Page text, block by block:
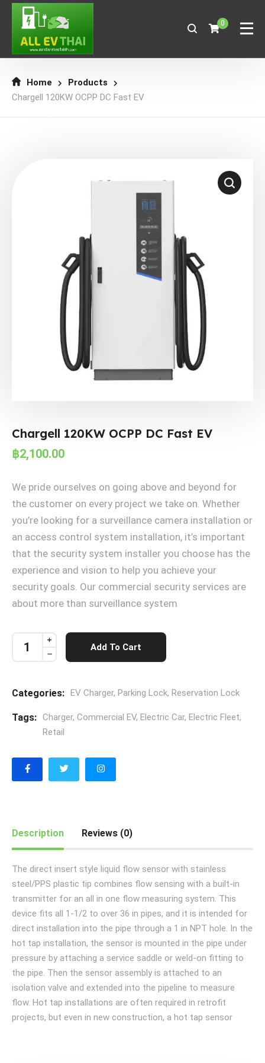
0
Home
Products
Chargell 120KW OCPP DC Fast EV
Chargell 120KW OCPP DC Fast EV
฿2,100.00
We pride ourselves on going above and beyond for
the customer on every project we take on. Whether
you’re looking for a surveillance camera installation or
an access control system installation, it’s important
that the security system installer you choose has the
experience and vision to help you achieve your
security goals. Our commercial security services are
about more than surveillance system
Add To Cart
Categories: EV Charger, Parking Lock, Reservation Lock
Tags: Charger, Commercial EV, Electric Car, Electric Fleet,
Retail
Description Reviews (0)
The direct insert style liquid flow sensor with stainless
steel/PPS plastic tip combines flow sensing with a built-in
transmitter for an all in one flow measuring system. This
device fits all 1-1/2 to over 36 in pipes, and it is intended for
direct installation into the pipe through a 1 in NPT hole. In the
hot tap installation, the sensor is mounted in the pipe under
pressure by attaching a service saddle or weld-on fitting to
the pipe. Then the sensor assembly is attached to an
isolation valve and extended into the pipeline to measure
flow. Hot tap installations are often required in retrofit
projects, but even in new construction, a hot tap sensor